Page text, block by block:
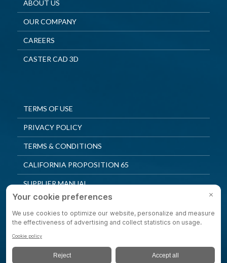
ABOUT US
OUR COMPANY
CAREERS
CASTER CAD 3D
TERMS OF USE
PRIVACY POLICY
TERMS & CONDITIONS
CALIFORNIA PROPOSITION 65
SUPPLIER MANUAL
QUALITY POLICY
PRIVACY SETTINGS